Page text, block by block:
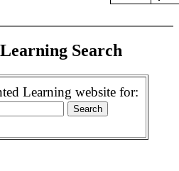
Search
Learning website for: